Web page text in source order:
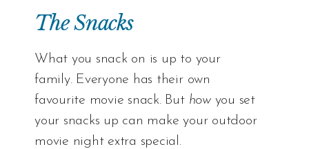
The Snacks
What you snack on is up to your
family. Everyone has their own
favourite movie snack. But howyou set
your snacks up can make your outdoor
movie night extra special.